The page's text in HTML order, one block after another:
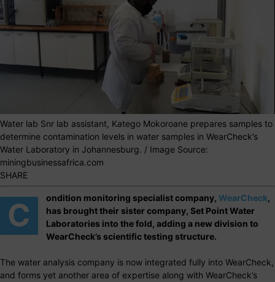
Water lab Snr lab assistant, Katego Mokoroane prepares samples to
determine contamination levels in water samples in WearCheck’s
Water Laboratory in Johannesburg. / Image Source:
miningbusinessafrica.com
SHARE
C ondition monitoring specialist company, WearCheck,
has brought their sister company, Set Point Water
Laboratories into the fold, adding a new division to
WearCheck’s scientific testing structure.
The water analysis company is now integrated fully into WearCheck,
and forms yet another area of expertise along with WearCheck’s